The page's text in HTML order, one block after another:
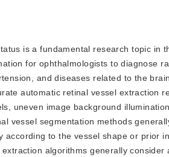
is a fundamental research topic in
for ophthalmologists to diagnose
and diseases related to the
automatic retinal vessel extraction
uneven image background
vessel segmentation methods
to the vessel shape or prior
algorithms generally